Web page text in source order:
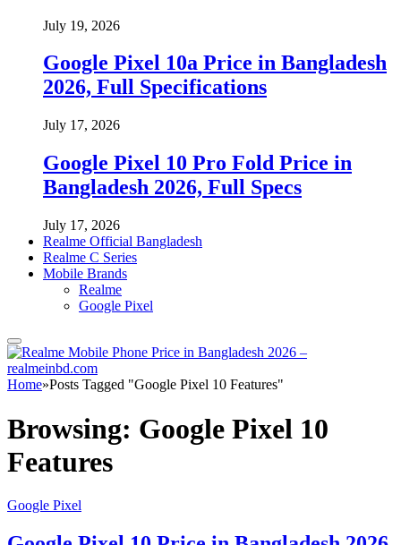
July 19, 2026
Google Pixel 10a Price in Bangladesh
2026, Full Specifications
July 17, 2026
Google Pixel 10 Pro Fold Price in
Bangladesh 2026, Full Specs
July 17, 2026
Realme Official Bangladesh
Realme C Series
Mobile Brands
Realme
Google Pixel
Home»Posts Tagged "Google Pixel 10 Features"
Browsing: Google Pixel 10
Features
Google Pixel